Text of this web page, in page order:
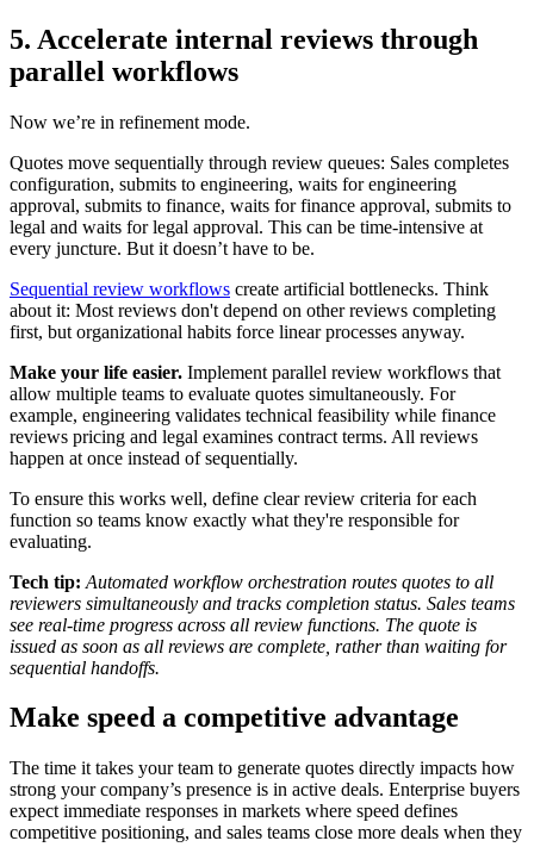
5. Accelerate internal reviews through
parallel workflows
Now we’re in refinement mode.
Quotes move sequentially through review queues: Sales completes
configuration, submits to engineering, waits for engineering
approval, submits to finance, waits for finance approval, submits to
legal and waits for legal approval. This can be time-intensive at
every juncture. But it doesn’t have to be.
Sequential review workflows create artificial bottlenecks. Think
about it: Most reviews don't depend on other reviews completing
first, but organizational habits force linear processes anyway.
Make your life easier. Implement parallel review workflows that
allow multiple teams to evaluate quotes simultaneously. For
example, engineering validates technical feasibility while finance
reviews pricing and legal examines contract terms. All reviews
happen at once instead of sequentially.
To ensure this works well, define clear review criteria for each
function so teams know exactly what they're responsible for
evaluating.
Tech tip: Automated workflow orchestration routes quotes to all
reviewers simultaneously and tracks completion status. Sales teams
see real-time progress across all review functions. The quote is
issued as soon as all reviews are complete, rather than waiting for
sequential handoffs.
Make speed a competitive advantage
The time it takes your team to generate quotes directly impacts how
strong your company’s presence is in active deals. Enterprise buyers
expect immediate responses in markets where speed defines
competitive positioning, and sales teams close more deals when they